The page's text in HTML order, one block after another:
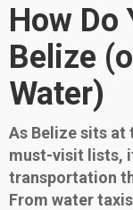
How Do
Belize
Water)
As Belize sits at
must-visit lists,
transportation
From water